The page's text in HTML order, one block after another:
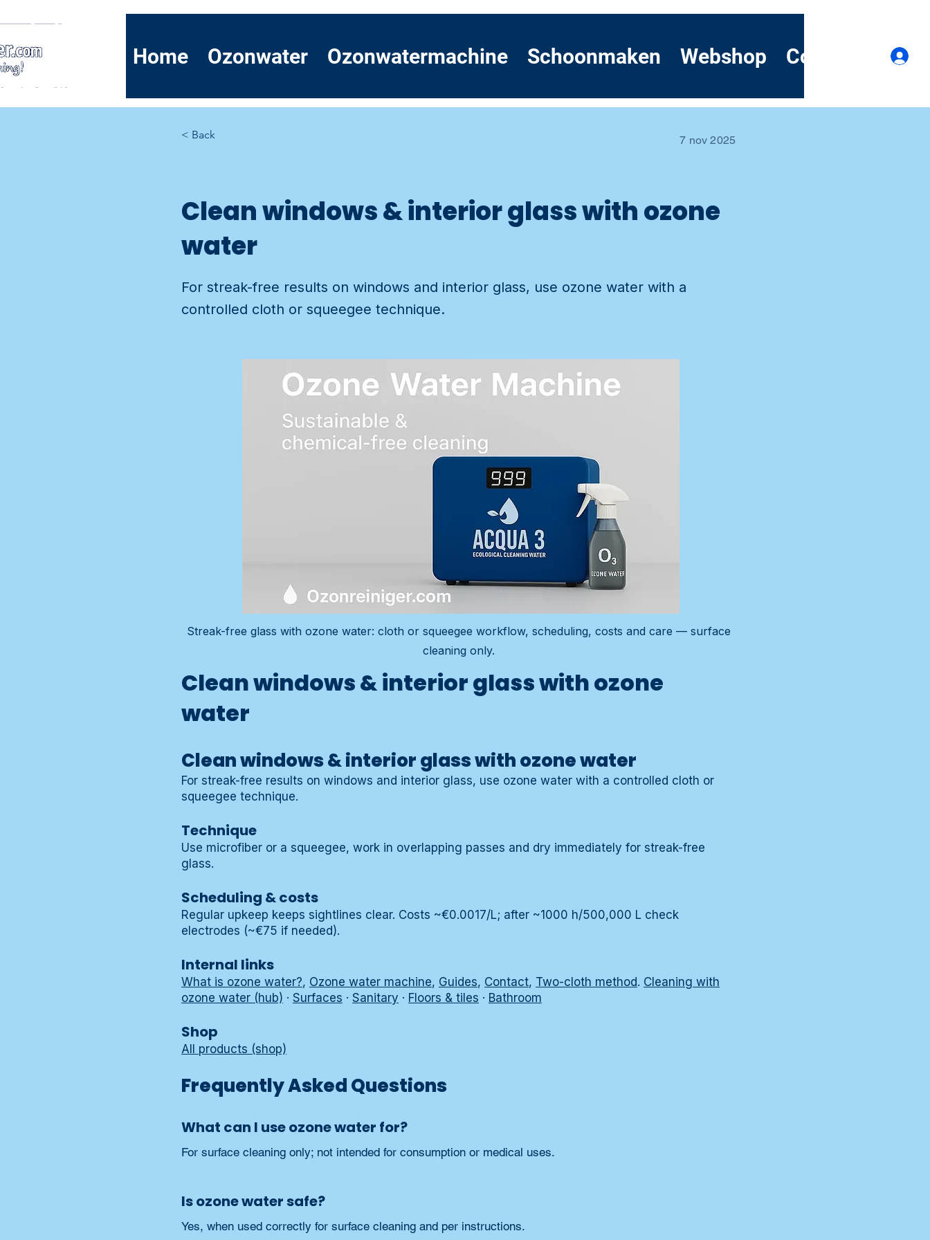
Home Ozonwater Ozonwatermachine Schoonmaken Webshop Contact
< Back 7 nov 2025
Clean windows & interior glass with ozone
water
For streak-free results on windows and interior glass, use ozone water with a
controlled cloth or squeegee technique.
Streak-free glass with ozone water: cloth or squeegee workflow, scheduling, costs and care — surface
cleaning only.
Clean windows & interior glass with ozone
water
Clean windows & interior glass with ozone water
For streak-free results on windows and interior glass, use ozone water with a controlled cloth or
squeegee technique.
Technique
Use microfiber or a squeegee, work in overlapping passes and dry immediately for streak-free
glass.
Scheduling & costs
Regular upkeep keeps sightlines clear. Costs ~€0.0017/L; after ~1000 h/500,000 L check
electrodes (~€75 if needed).
Internal links
What is ozone water?, Ozone water machine, Guides, Contact, Two-cloth method. Cleaning with
ozone water (hub) · Surfaces · Sanitary · Floors & tiles · Bathroom
Shop
All products (shop)
Frequently Asked Questions
What can I use ozone water for?
For surface cleaning only; not intended for consumption or medical uses.
Is ozone water safe?
Yes, when used correctly for surface cleaning and per instructions.